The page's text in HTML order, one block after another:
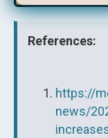
References:
https://
news/